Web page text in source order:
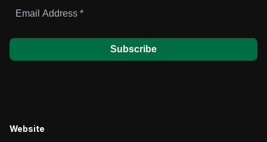
Address
Website